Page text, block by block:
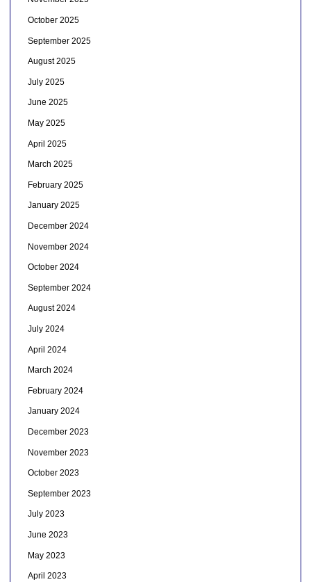
October 2025
September 2025
August 2025
July 2025
June 2025
May 2025
April 2025
March 2025
February 2025
January 2025
December 2024
November 2024
October 2024
September 2024
August 2024
July 2024
April 2024
March 2024
February 2024
January 2024
December 2023
November 2023
October 2023
September 2023
July 2023
June 2023
May 2023
April 2023